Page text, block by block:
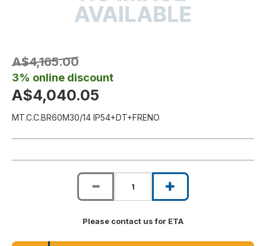
A$4,165.00
3% online discount
A$4,040.05
MT.C.C.BR60M30/14 IP54+DT+FRENO
Please contact us for ETA